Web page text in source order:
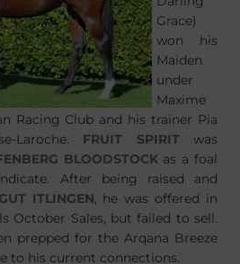
Grace)
won his
Maiden
under
Maxime
Racing Club and his trainer Pia
Laroche. FRUIT SPIRITwas
BLOODSTOCKas a foal
After being raised and
ITLINGEN, he was offered in
October Sales, but failed to sell.
prepped for the Arqana Breeze
to his current connections.